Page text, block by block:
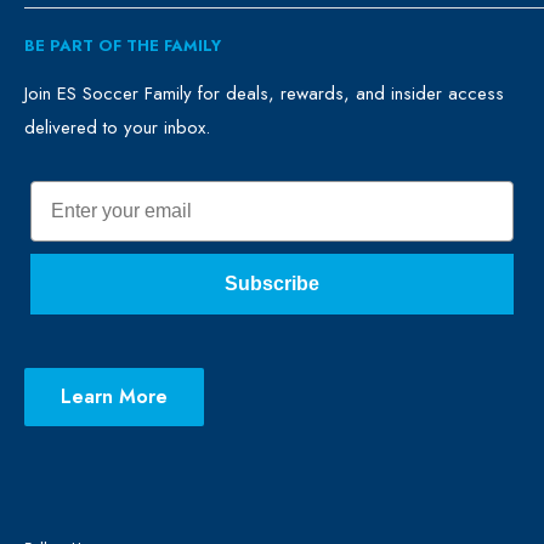
ES Family
FAQ
Blog
Promo Merch
Privacy Policy
Retail
Clubs
Schools
Sales & Promos
Return Policy
BE PART OF THE FAMILY
Join ES Soccer Family for deals, rewards, and insider access
delivered to your inbox.
Email
Subscribe
Learn More